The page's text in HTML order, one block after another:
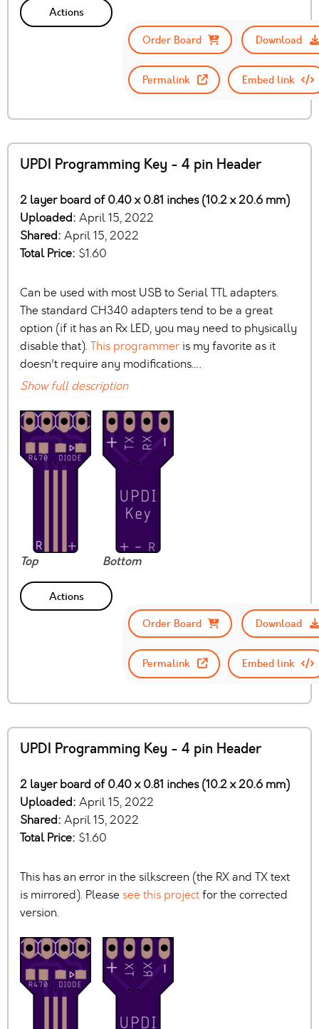
Actions
Order Board
Download
Permalink Embed link
UPDI Programming Key - 4 pin Header
2 layer board of 0.40 x 0.81 inches (10.2 x 20.6 mm)
Uploaded: April 15, 2022
Shared: April 15, 2022
Total Price: $1.60
Can be used with most USB to Serial TTL adapters.
The standard CH340 adapters tend to be a great
option (if it has an Rx LED, you may need to physically
disable that). This programmer is my favorite as it
doesn't require any modifications….
Show full description
Top Bottom
Actions
Order Board
Download
Permalink Embed link
UPDI Programming Key - 4 pin Header
2 layer board of 0.40 x 0.81 inches (10.2 x 20.6 mm)
Uploaded: April 15, 2022
Shared: April 15, 2022
Total Price: $1.60
This has an error in the silkscreen (the RX and TX text
is mirrored). Pleasesee this projectfor the corrected
version.